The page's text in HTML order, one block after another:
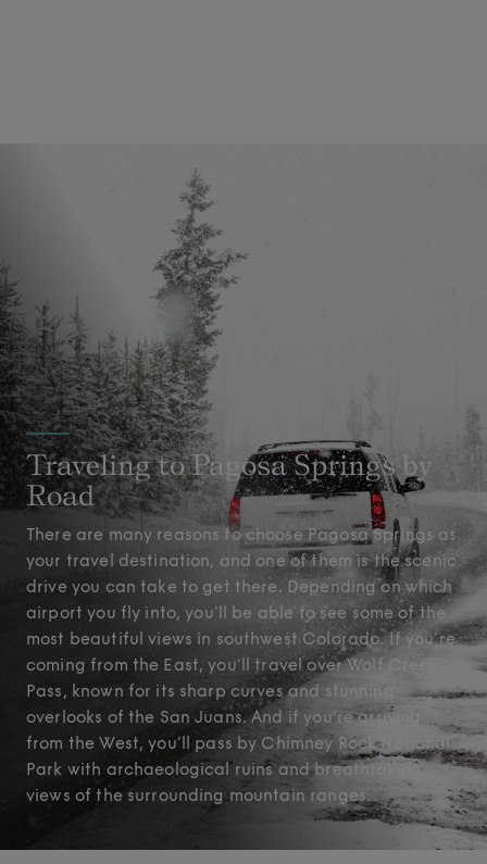
Traveling to Pagosa Springs by
Road
There are many reasons to choose Pagosa Springs as
your travel destination, and one of them is the scenic
drive you can take to get there. Depending on which
airport you fly into, you’ll be able to see some of the
most beautiful views in southwest Colorado. If you’re
coming from the East, you’ll travel over Wolf Creek
Pass, known for its sharp curves and stunning
overlooks of the San Juans. And if you’re arriving
from the West, you’ll pass by Chimney Rock National
Park with archaeological ruins and breathtaking
views of the surrounding mountain ranges.